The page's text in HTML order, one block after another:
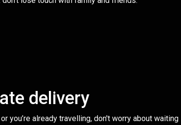
delivery
or you’re already travelling, don't worry about waiting